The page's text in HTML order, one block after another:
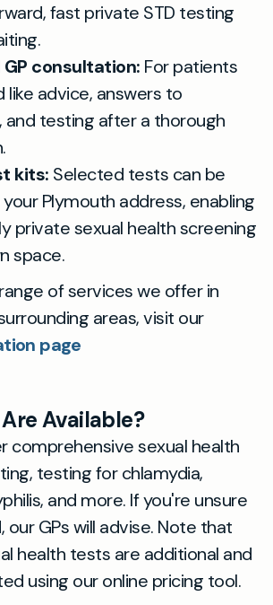
fast private STD testing
consultation: For patients
like advice, answers to
and testing after a thorough
kits: Selected tests can be
Plymouth address, enabling
private sexual health screening
space.
of services we offer in
areas, visit our
page
Available?
comprehensive sexual health
testing for chlamydia,
and more. If you're unsure
our GPs will advise. Note that
health tests are additional and
using our online pricing tool.